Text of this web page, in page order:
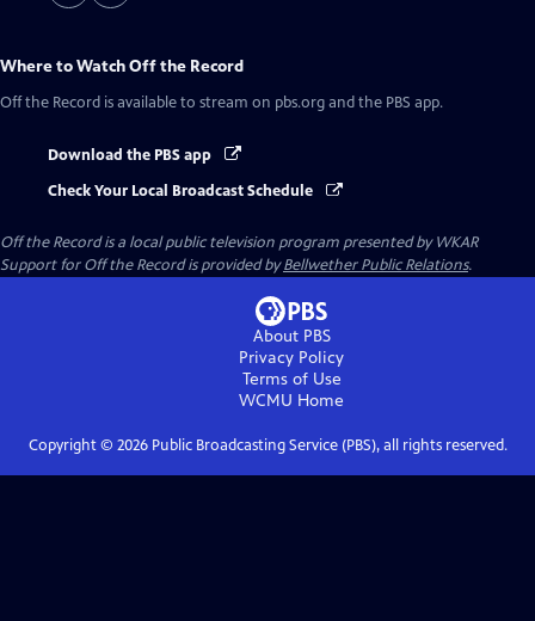
Where to WatchOff the Record
Off the Record is available to stream on pbs.org and the PBS app.
Download the PBS app
Check Your Local Broadcast Schedule
Off the Recordis a local public television program presented byWKAR
Support forOff the Recordis provided byBellwether Public Relations.
About PBS
Privacy Policy
Terms of Use
WCMU Home
Copyright © 2026Public Broadcasting Service (PBS), all rights reserved.